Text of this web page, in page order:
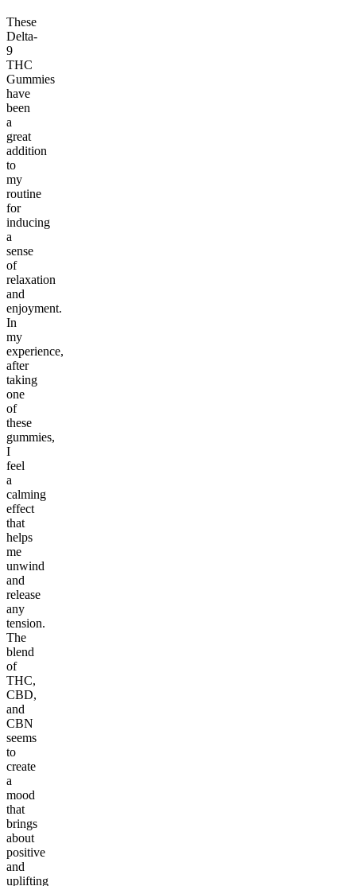
These
Delta-
9
THC
Gummies
have
been
a
great
addition
to
my
routine
for
inducing
a
sense
of
relaxation
and
enjoyment.
In
my
experience,
after
taking
one
of
these
gummies,
I
feel
a
calming
effect
that
helps
me
unwind
and
release
any
tension.
The
blend
of
THC,
CBD,
and
CBN
seems
to
create
a
mood
that
brings
about
positive
and
uplifting